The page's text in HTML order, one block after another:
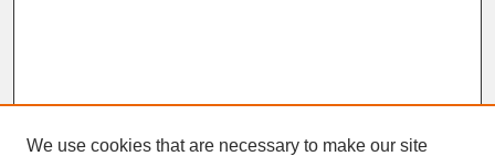
We use cookies that are necessary to make our site